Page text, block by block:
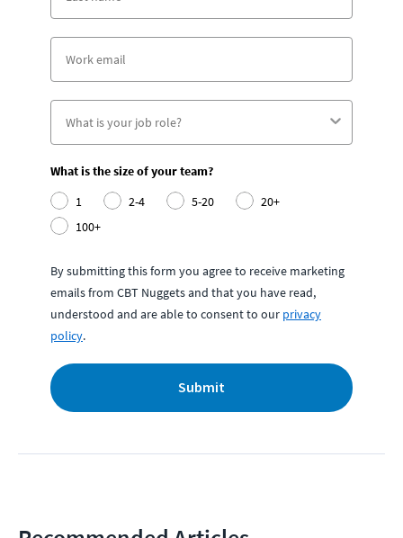
What is the size of your team?
1
2-4 5-20
20+
100+
By submitting this form you agree to receive marketing
emails from CBT Nuggets and that you have read,
understood and are able to consent to our privacy
policy.
Submit